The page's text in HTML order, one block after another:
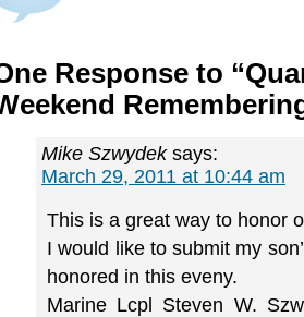
Response to
Mike Szwydek says:
March 29, 2011 at 10:44 am
This is a great way to honor
I would like to submit my
honored in this eveny.
Marine Lcpl Steven W.